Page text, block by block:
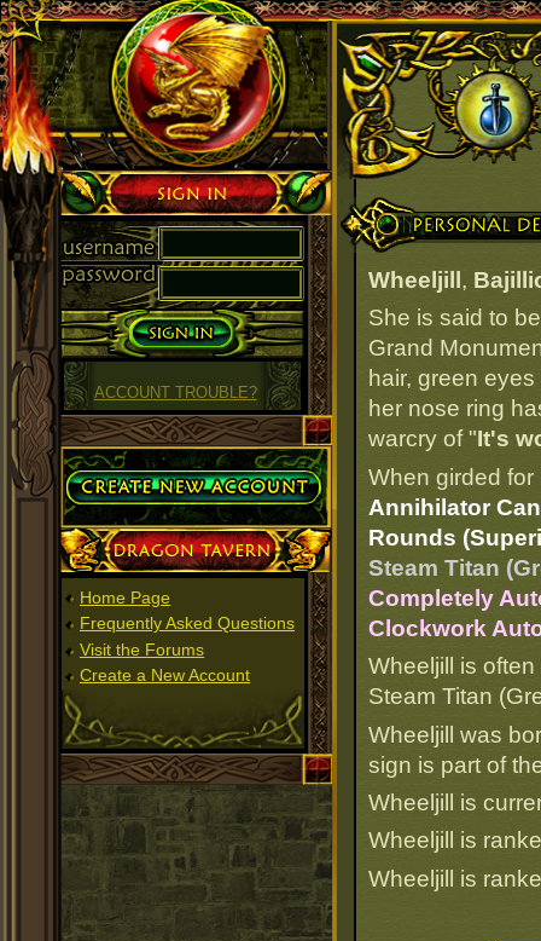
Personal Details
Wheeljill ,
She is said to
Grand
hair, green
her nose ring
warcry of "It's
When girded
Annihilator
Rounds
Steam Titan
Completely
Clockwork
Wheeljill is
Steam Titan
Wheeljill was
sign is part of
Wheeljill is
Wheeljill is
Wheeljill is
Sign in
ACCOUNT TROUBLE?
Create Account
Dragon Tavern
Home Page
Frequently Asked Questions
Visit the Forums
Create a New Account